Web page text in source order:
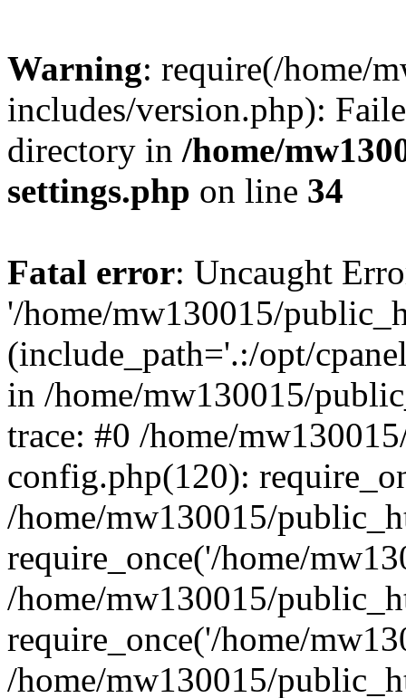
Warning: require(/home/
includes/version.php):
directory in /home/
settings.php on line 34
Fatal error: Uncaught
'/home/mw130015/
(include_path='.:/opt/
in /home/mw130015/
trace: #0 /home/
config.php(120):
/home/mw130015/
require_once('/home/
/home/mw130015/
require_once('/home/
/home/mw130015/